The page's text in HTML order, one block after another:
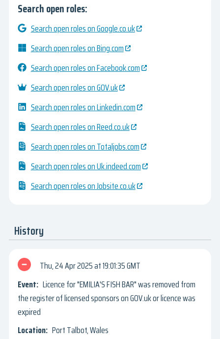
Search open roles:
Search open roles on Google.co.uk
Search open roles on Bing.com
Search open roles on Facebook.com
Search open roles on GOV.uk
Search open roles on Linkedin.com
Search open roles on Reed.co.uk
Search open roles on Totaljobs.com
Search open roles on Uk.indeed.com
Search open roles on Jobsite.co.uk
History
Thu, 24 Apr 2025
19:01:35 GMT
Licence for "EMILIA'S FISH BAR" was removed from
the register of licensed sponsors on GOV.uk or licence was
expired
Port Talbot, Wales